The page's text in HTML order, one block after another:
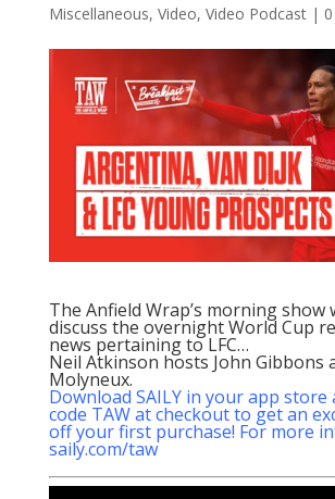
Miscellaneous, Video, Video Podcast|
The Anfield Wrap’s morning show
discuss the overnight World Cup
news pertaining to LFC…
Neil Atkinson hosts John Gibbons
Molyneux.
Download SAILY in your app store
code TAW at checkout to get an
off your first purchase! For more
saily.com/taw